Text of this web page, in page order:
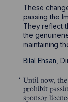
These
passing the
They reflect
the
maintaining
Bilal Ehsan ,
Until now,
prohibit
sponsor